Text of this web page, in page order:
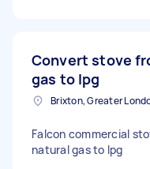
Convert stove
gas to lpg
Brixton, Greater
Falcon commercial
natural gas to lpg